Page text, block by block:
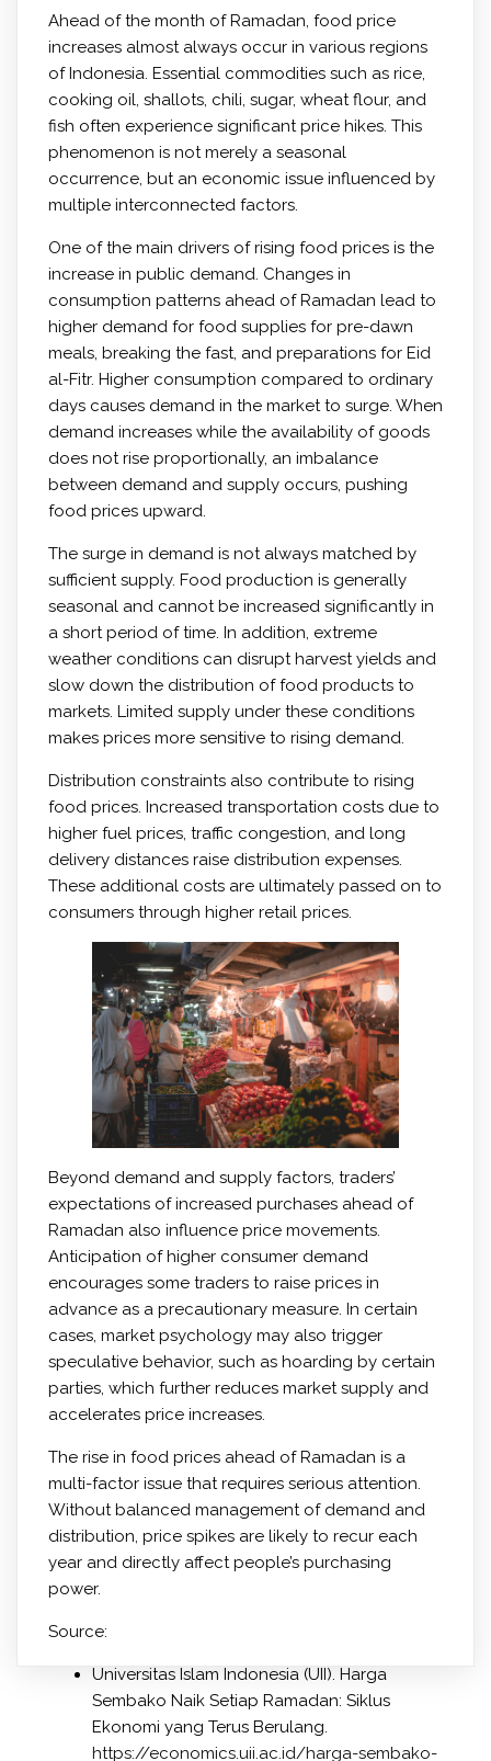
Ahead of the month of Ramadan, food price
increases almost always occur in various regions
of Indonesia. Essential commodities such as rice,
cooking oil, shallots, chili, sugar, wheat flour, and
fish often experience significant price hikes. This
phenomenon is not merely a seasonal
occurrence, but an economic issue influenced by
multiple interconnected factors.
One of the main drivers of rising food prices is the
increase in public demand. Changes in
consumption patterns ahead of Ramadan lead to
higher demand for food supplies for pre-dawn
meals, breaking the fast, and preparations for Eid
al-Fitr. Higher consumption compared to ordinary
days causes demand in the market to surge. When
demand increases while the availability of goods
does not rise proportionally, an imbalance
between demand and supply occurs, pushing
food prices upward.
The surge in demand is not always matched by
sufficient supply. Food production is generally
seasonal and cannot be increased significantly in
a short period of time. In addition, extreme
weather conditions can disrupt harvest yields and
slow down the distribution of food products to
markets. Limited supply under these conditions
makes prices more sensitive to rising demand.
Distribution constraints also contribute to rising
food prices. Increased transportation costs due to
higher fuel prices, traffic congestion, and long
delivery distances raise distribution expenses.
These additional costs are ultimately passed on to
consumers through higher retail prices.
Beyond demand and supply factors, traders’
expectations of increased purchases ahead of
Ramadan also influence price movements.
Anticipation of higher consumer demand
encourages some traders to raise prices in
advance as a precautionary measure. In certain
cases, market psychology may also trigger
speculative behavior, such as hoarding by certain
parties, which further reduces market supply and
accelerates price increases.
The rise in food prices ahead of Ramadan is a
multi-factor issue that requires serious attention.
Without balanced management of demand and
distribution, price spikes are likely to recur each
year and directly affect people’s purchasing
power.
Source:
Universitas Islam Indonesia (UII). Harga
Sembako Naik Setiap Ramadan: Siklus
Ekonomi yang Terus Berulang.
https://economics.uii.ac.id/harga-sembako-